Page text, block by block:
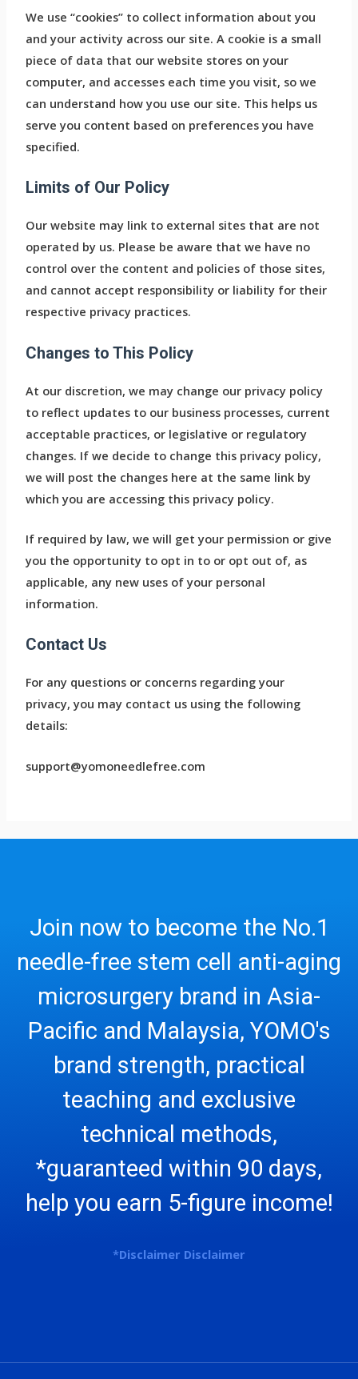
We use “cookies” to collect information about you
and your activity across our site. A cookie is a small
piece of data that our website stores on your
computer, and accesses each time you visit, so we
can understand how you use our site. This helps us
serve you content based on preferences you have
specified.
Limits of Our Policy
Our website may link to external sites that are not
operated by us. Please be aware that we have no
control over the content and policies of those sites,
and cannot accept responsibility or liability for their
respective privacy practices.
Changes to This Policy
At our discretion, we may change our privacy policy
to reflect updates to our business processes, current
acceptable practices, or legislative or regulatory
changes. If we decide to change this privacy policy,
we will post the changes here at the same link by
which you are accessing this privacy policy.
If required by law, we will get your permission or give
you the opportunity to opt in to or opt out of, as
applicable, any new uses of your personal
information.
Contact Us
For any questions or concerns regarding your
privacy, you may contact us using the following
details:
support@yomoneedlefree.com
Join now to become the No.1
needle-free stem cell anti-aging
microsurgery brand in Asia-
Pacific and Malaysia, YOMO's
brand strength, practical
teaching and exclusive
technical methods,
*guaranteed within 90 days,
help you earn 5-figure income!
*Disclaimer Disclaimer